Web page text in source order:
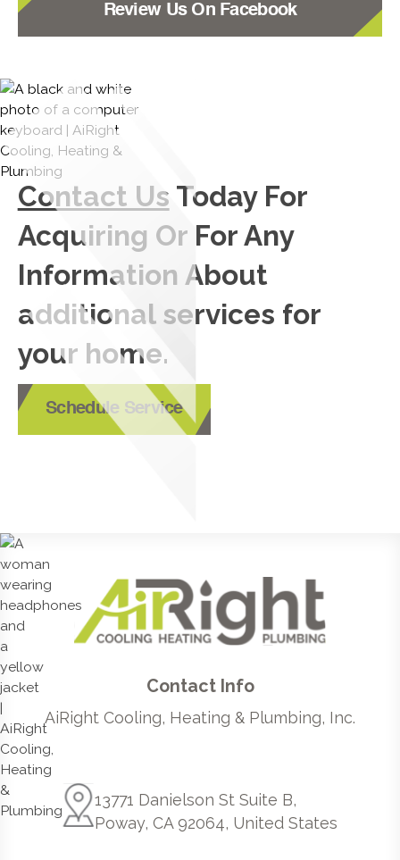
Review Us On Facebook
Contact Us Today For
Acquiring Or For Any
Information About
additional services for
your home.
Schedule Service
Contact Info
AiRight Cooling, Heating & Plumbing, Inc.
13771 Danielson St Suite B,
Poway, CA 92064, United States